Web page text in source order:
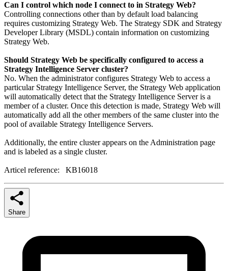
Can I control which node I connect to in Strategy Web?
Controlling connections other than by default load balancing
requires customizing Strategy Web. The Strategy SDK and Strategy
Developer Library (MSDL) contain information on customizing
Strategy Web.
Should Strategy Web be specifically configured to access a
Strategy Intelligence Server cluster?
No. When the administrator configures Strategy Web to access a
particular Strategy Intelligence Server, the Strategy Web application
will automatically detect that the Strategy Intelligence Server is a
member of a cluster. Once this detection is made, Strategy Web will
automatically add all the other members of the same cluster into the
pool of available Strategy Intelligence Servers.
Additionally, the entire cluster appears on the Administration page
and is labeled as a single cluster.
Articel reference: KB16018
Share